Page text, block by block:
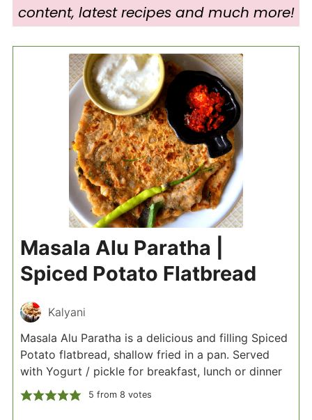
content, latest recipes and much more!
Masala Alu Paratha |
Spiced Potato Flatbread
Kalyani
Masala Alu Paratha is a delicious and filling Spiced
Potato flatbread, shallow fried in a pan. Served
with Yogurt / pickle for breakfast, lunch or dinner
5 from 8 votes